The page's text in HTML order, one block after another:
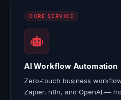
CORE SERVICE
AI Workflow Automation
Zero-touch business
Zapier, n8n, and OpenAI —